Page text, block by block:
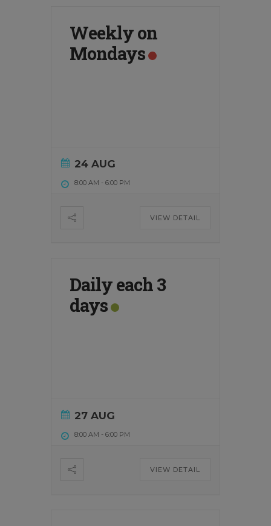
Weekly on
Mondays
24 AUG
8:00 AM - 6:00 PM
VIEW DETAIL
Daily each 3
days
27 AUG
8:00 AM - 6:00 PM
VIEW DETAIL